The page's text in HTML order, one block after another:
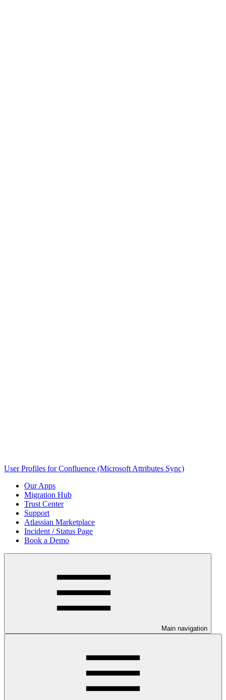
User Profiles for Confluence (Microsoft Attributes Sync)
Our Apps
Migration Hub
Trust Center
Support
Atlassian Marketplace
Incident / Status Page
Book a Demo
Main navigation